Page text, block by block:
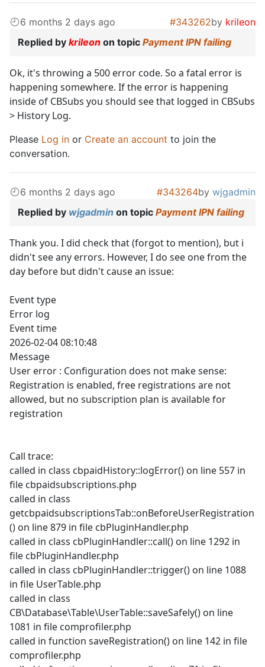
6 months 2 days ago #343262by krileon
Replied by krileon on topic Payment IPN failing
Ok, it's throwing a 500 error code. So a fatal error is
happening somewhere. If the error is happening
inside of CBSubs you should see that logged in CBSubs
> History Log.
Please Log in or Create an account to join the
conversation.
6 months 2 days ago #343264by wjgadmin
Replied by wjgadmin on topic Payment IPN failing
Thank you. I did check that (forgot to mention), but i
didn't see any errors. However, I do see one from the
day before but didn't cause an issue:
Event type
Error log
Event time
2026-02-04 08:10:48
Message
User error : Configuration does not make sense:
Registration is enabled, free registrations are not
allowed, but no subscription plan is available for
registration
Call trace:
called in class cbpaidHistory::logError() on line 557 in
file cbpaidsubscriptions.php
called in class
getcbpaidsubscriptionsTab::onBeforeUserRegistration
() on line 879 in file cbPluginHandler.php
called in class cbPluginHandler::call() on line 1292 in
file cbPluginHandler.php
called in class cbPluginHandler::trigger() on line 1088
in file UserTable.php
called in class
CB\Database\Table\UserTable::saveSafely() on line
1081 in file comprofiler.php
called in function saveRegistration() on line 142 in file
comprofiler.php